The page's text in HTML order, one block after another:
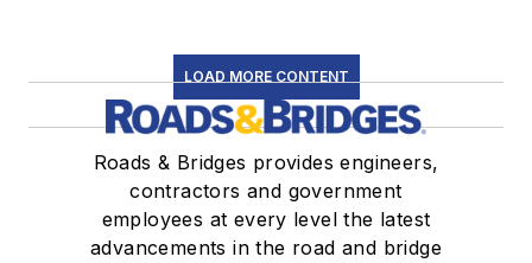
LOAD MORE CONTENT
Roads & Bridges provides engineers,
contractors and government
employees at every level the latest
advancements in the road and bridge